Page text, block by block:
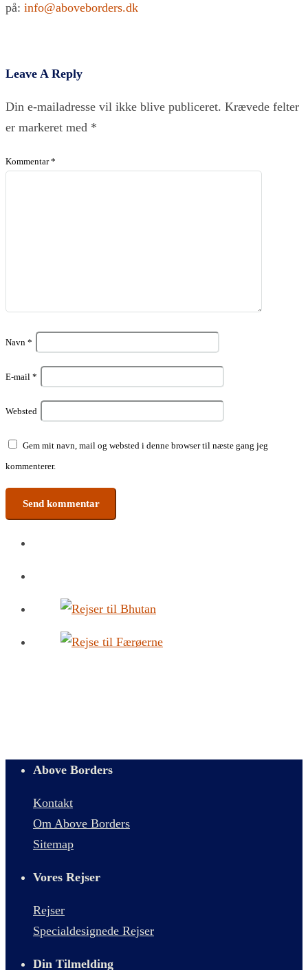
på: info@aboveborders.dk
Leave A Reply
Din e-mailadresse vil ikke blive publiceret. Krævede felter
er markeret med *
Kommentar*
Navn *
E-mail *
Websted
Gem mit navn, mail og websted i denne browser til næste gang jeg
kommenterer.
Above Borders
Kontakt
Om Above Borders
Sitemap
Vores Rejser
Rejser
Specialdesignede Rejser
Din Tilmelding